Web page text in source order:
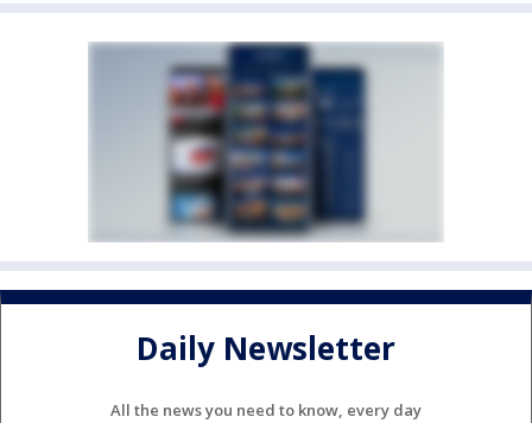
Daily Newsletter
All the news you need to know, every day